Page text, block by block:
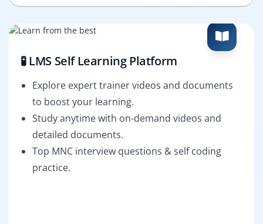
🧪 LMS Self Learning Platform
Explore expert trainer videos and documents
to boost your learning.
Study anytime with on-demand videos and
detailed documents.
Top MNC interview questions & self coding
practice.